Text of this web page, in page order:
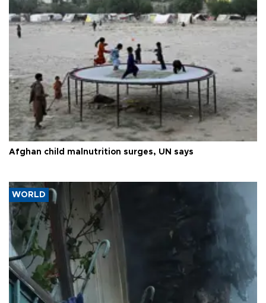
Afghan child malnutrition surges, UN says
WORLD